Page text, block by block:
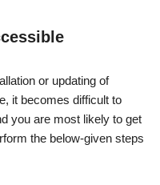
or updating of
it becomes difficult to
you are most likely to get
the below-given steps